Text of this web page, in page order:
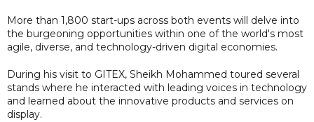
More than 1,800 start-ups across both events will delve into
the burgeoning opportunities within one of the world's most
agile, diverse, and technology-driven digital economies.
During his visit to GITEX, Sheikh Mohammed toured several
stands where he interacted with leading voices in technology
and learned about the innovative products and services on
display.